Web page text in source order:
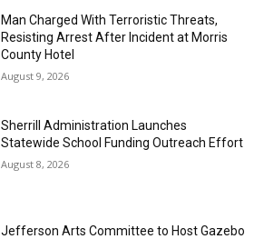
Man Charged With Terroristic Threats,
Resisting Arrest After Incident at Morris
County Hotel
August 9, 2026
Sherrill Administration Launches
Statewide School Funding Outreach Effort
August 8, 2026
Jefferson Arts Committee to Host Gazebo